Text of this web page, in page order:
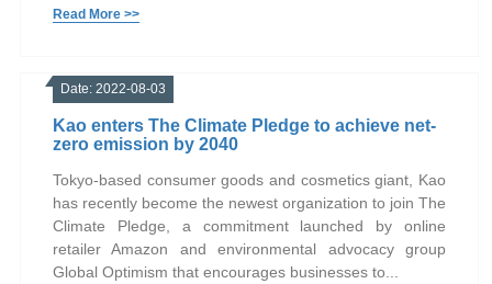
Read More >>
Date: 2022-08-03
Kao enters The Climate Pledge to achieve net-
zero emission by 2040
Tokyo-based consumer goods and cosmetics giant, Kao
has recently become the newest organization to join The
Climate Pledge, a commitment launched by online
retailer Amazon and environmental advocacy group
Global Optimism that encourages businesses to...